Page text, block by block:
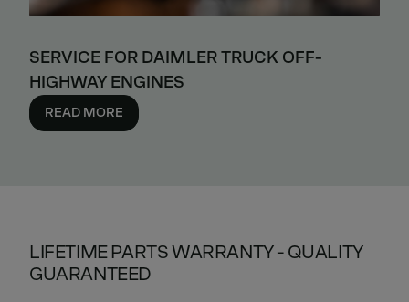
SERVICE FOR DAIMLER TRUCK OFF-
HIGHWAY ENGINES
READ MORE
LIFETIME PARTS WARRANTY - QUALITY
GUARANTEED